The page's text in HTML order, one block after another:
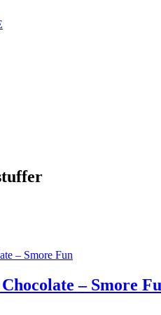
– Smore